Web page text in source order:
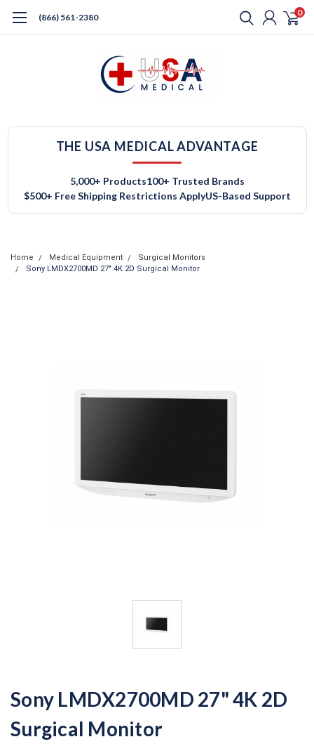
(866) 561-2380 0
THE USA MEDICAL ADVANTAGE
5,000+ Products100+ Trusted Brands
$500+ Free Shipping Restrictions ApplyUS-Based Support
Home Medical Equipment
Surgical Monitors
Sony LMDX2700MD 27" 4K 2D Surgical Monitor
Sony LMDX2700MD 27" 4K 2D
Surgical Monitor